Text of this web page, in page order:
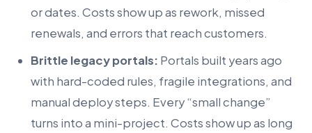
or dates. Costs show up as rework, missed
renewals, and errors that reach customers.
Brittle legacy portals: Portals built years ago
with hard-coded rules, fragile integrations, and
manual deploy steps. Every “small change”
turns into a mini-project. Costs show up as long